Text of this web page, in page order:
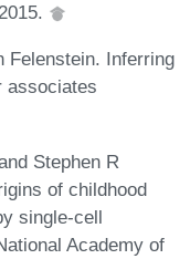
Felenstein. Inferring
associates
Stephen R
of childhood
single-cell
Academy of